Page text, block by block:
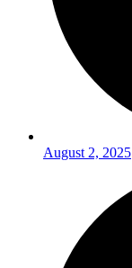
August 2, 2025